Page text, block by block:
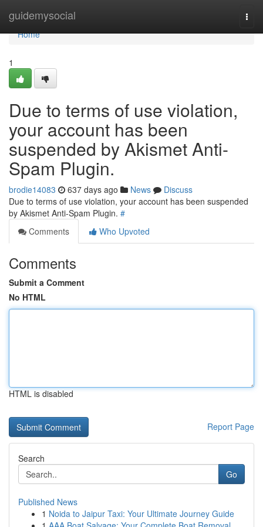
guidemysocial
Home
Home
1
Due to terms of use violation,
your account has been
suspended by Akismet Anti-
Spam Plugin.
brodie14083 637 days ago News
Discuss
Due to terms of use violation, your account has been suspended
by Akismet Anti-Spam Plugin. #
Comments
Who Upvoted
Comments
Submit a Comment
No HTML
HTML is disabled
Report Page
Search
Go
Published News
1 Noida to Jaipur Taxi: Your Ultimate Journey Guide